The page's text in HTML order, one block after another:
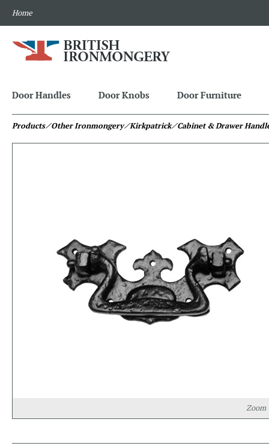
Home
Door Handles Door Knobs Door Furniture
Products⁄ Other Ironmongery⁄ Kirkpatrick⁄ Cabinet & Drawer
Zoom